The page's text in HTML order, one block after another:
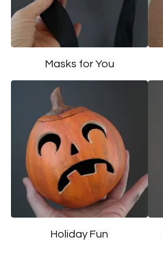
e
d
Masks for You
Holiday Fun